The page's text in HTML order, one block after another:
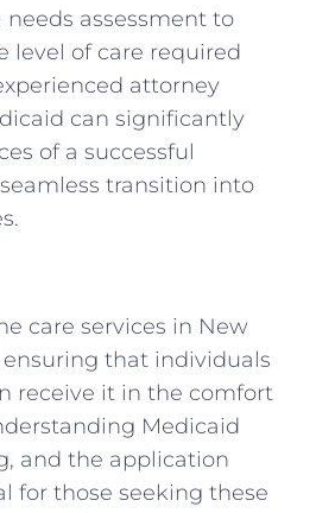
needs assessment to
level of care required
attorney
can significantly
of a successful
transition into
care services in New
that individuals
receive it in the comfort
Medicaid
and the application
for those seeking these